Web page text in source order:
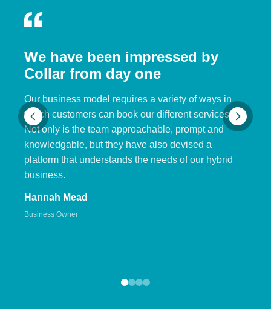
We have been impressed by
Collar from day one
Our business model requires a variety of ways in
which customers can book our different services.
Not only is the team approachable, prompt and
knowledgable, but they have also devised a
platform that understands the needs of our hybrid
business.
Hannah Mead
Business Owner